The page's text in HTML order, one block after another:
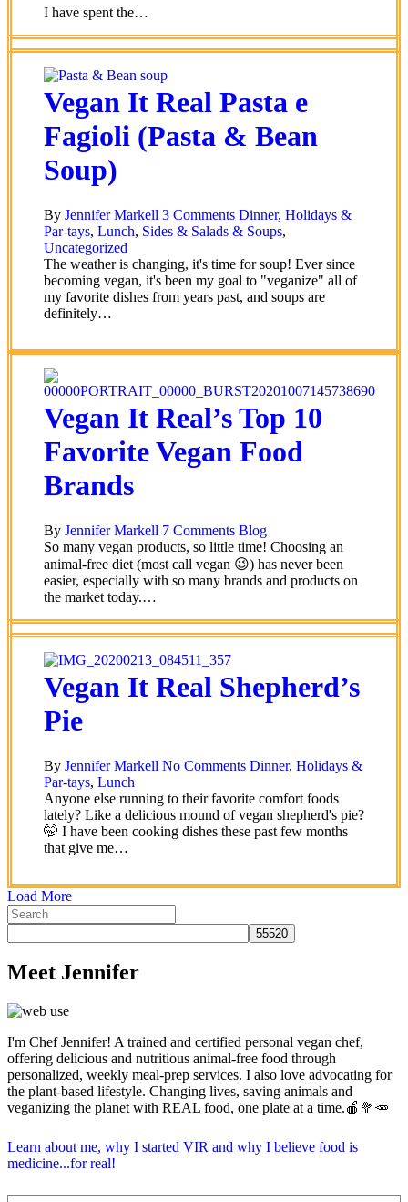
I have spent the…
Vegan It Real Pasta e
Fagioli (Pasta & Bean
Soup)
By Jennifer Markell 3 Comments Dinner, Holidays &
Par-tays, Lunch, Sides & Salads & Soups,
Uncategorized
The weather is changing, it's time for soup! Ever since
becoming vegan, it's been my goal to "veganize" all of
my favorite dishes from years past, and soups are
definitely…
Vegan It Real’s Top 10
Favorite Vegan Food
Brands
By Jennifer Markell 7 Comments Blog
So many vegan products, so little time! Choosing an
animal-free diet (most call vegan 😉) has never been
easier, especially with so many brands and products on
the market today.…
Vegan It Real Shepherd’s
Pie
By Jennifer Markell No Comments Dinner, Holidays &
Par-tays, Lunch
Anyone else running to their favorite comfort foods
lately? Like a delicious mound of vegan shepherd's pie?
🤭 I have been cooking dishes these past few months
that give me…
Load More
Meet Jennifer
I'm Chef Jennifer! A trained and certified personal vegan chef,
offering delicious and nutritious animal-free food through
personalized, weekly meal-prep services. I also love advocating for
the plant-based lifestyle. Changing lives, saving animals and
veganizing the planet with REAL food, one plate at a time.🍎🥦🥕
Learn about me, why I started VIR and why I believe food is
medicine...for real!